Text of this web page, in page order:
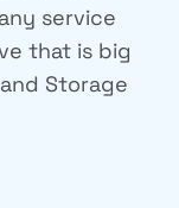
service
that is big
Storage